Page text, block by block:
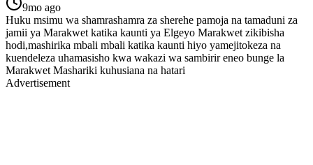
9mo ago
Huku msimu wa shamrashamra za sherehe pamoja na tamaduni za
jamii ya Marakwet katika kaunti ya Elgeyo Marakwet zikibisha
hodi,mashirika mbali mbali katika kaunti hiyo yamejitokeza na
kuendeleza uhamasisho kwa wakazi wa sambirir eneo bunge la
Marakwet Mashariki kuhusiana na hatari
Advertisement